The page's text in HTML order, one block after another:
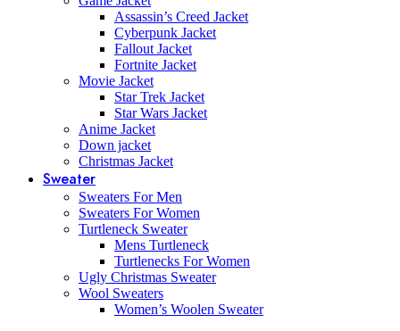
Assassin’s Creed Jacket
Cyberpunk Jacket
Fallout Jacket
Fortnite Jacket
Movie Jacket
Star Trek Jacket
Star Wars Jacket
Anime Jacket
Down jacket
Christmas Jacket
Sweater
Sweaters For Men
Sweaters For Women
Turtleneck Sweater
Mens Turtleneck
Turtlenecks For Women
Ugly Christmas Sweater
Wool Sweaters
Women’s Woolen Sweater